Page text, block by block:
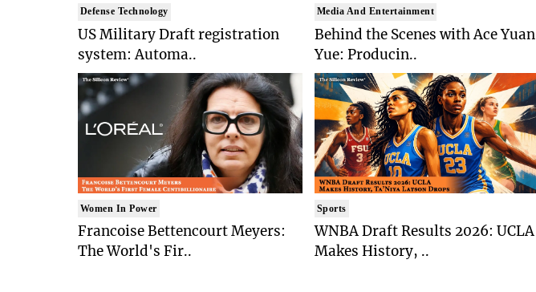
Defense Technology
US Military Draft registration
system: Automa..
Women In Power
Francoise Bettencourt Meyers:
The World's Fir..
Media And Entertainment
Behind the Scenes with Ace Yuan
Yue: Producin..
Sports
WNBA Draft Results 2026: UCLA
Makes History, ..